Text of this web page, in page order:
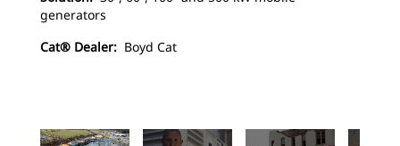
generators
Cat® Dealer: Boyd Cat